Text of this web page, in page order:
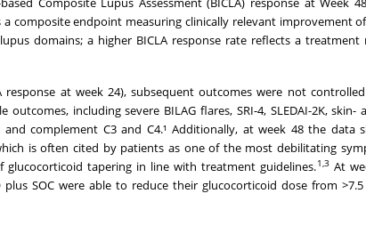
a composite endpoint measuring clinically relevant improvement
domains; a higher BICLA response rate reflects a treatment
at week 24), subsequent outcomes were not
including severe BILAG flares, SRI-4, SLEDAI-2K, skin-
complement C3 and C4.¹ Additionally, at week 48 the data
is often cited by patients as one of the most debilitating
tapering in line with treatment guidelines.1,3 At
SOC were able to reduce their glucocorticoid dose from